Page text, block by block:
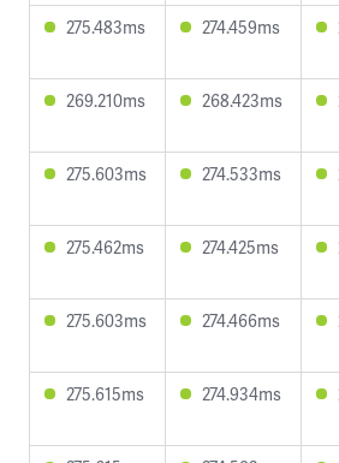
275.483ms 274.459ms
269.210ms 268.423ms
275.603ms 274.533ms
275.462ms 274.425ms
275.603ms 274.466ms
275.615ms 274.934ms